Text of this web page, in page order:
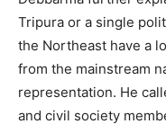
Tripura or a single
the Northeast have a
from the mainstream
representation. He
and civil society